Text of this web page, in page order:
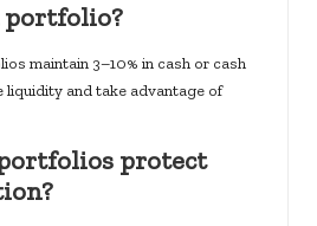
portfolio?
maintain 3–10% in cash or cash
liquidity and take advantage of
protect